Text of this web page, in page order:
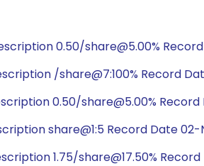
0.50/share@5.00%
/share@7:100% Record
0.50/share@5.00%
share@1:5 Record Date 02-
1.75/share@17.50% Record